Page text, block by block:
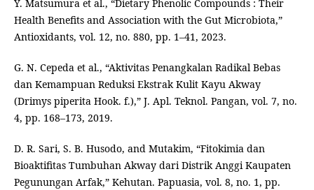
Y. Matsumura et al., “Dietary Phenolic Compounds : Their
Health Benefits and Association with the Gut Microbiota,”
Antioxidants, vol. 12, no. 880, pp. 1–41, 2023.
G. N. Cepeda et al., “Aktivitas Penangkalan Radikal Bebas
dan Kemampuan Reduksi Ekstrak Kulit Kayu Akway
(Drimys piperita Hook. f.),” J. Apl. Teknol. Pangan, vol. 7, no.
4, pp. 168–173, 2019.
D. R. Sari, S. B. Husodo, and Mutakim, “Fitokimia dan
Bioaktifitas Tumbuhan Akway dari Distrik Anggi Kaupaten
Pegunungan Arfak,” Kehutan. Papuasia, vol. 8, no. 1, pp.